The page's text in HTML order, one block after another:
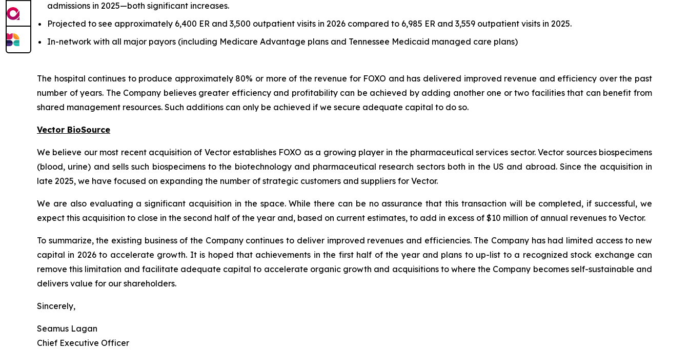
admissions in 2025—both significant increases.
Projected to see approximately 6,400 ER and 3,500 outpatient visits in 2026 compared to 6,985 ER and 3,559 outpatient visits in 2025.
In-network with all major payors (including Medicare Advantage plans and Tennessee Medicaid managed care plans)
The hospital continues to produce approximately 80% or more of the revenue for FOXO and has delivered improved revenue and efficiency over the past
number of years. The Company believes greater efficiency and profitability can be achieved by adding another one or two facilities that can benefit from
shared management resources. Such additions can only be achieved if we secure adequate capital to do so.
Vector BioSource
We believe our most recent acquisition of Vector establishes FOXO as a growing player in the pharmaceutical services sector. Vector sources biospecimens
(blood, urine) and sells such biospecimens to the biotechnology and pharmaceutical research sectors both in the US and abroad. Since the acquisition in
late 2025, we have focused on expanding the number of strategic customers and suppliers for Vector.
We are also evaluating a significant acquisition in the space. While there can be no assurance that this transaction will be completed, if successful, we
expect this acquisition to close in the second half of the year and, based on current estimates, to add in excess of $10 million of annual revenues to Vector.
To summarize, the existing business of the Company continues to deliver improved revenues and efficiencies. The Company has had limited access to new
capital in 2026 to accelerate growth. It is hoped that achievements in the first half of the year and plans to up-list to a recognized stock exchange can
remove this limitation and facilitate adequate capital to accelerate organic growth and acquisitions to where the Company becomes self-sustainable and
delivers value for our shareholders.
Sincerely,
Seamus Lagan
Chief Executive Officer